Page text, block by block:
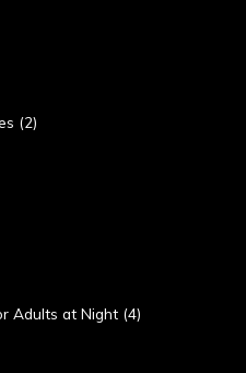
(2)
Adults at Night (4)